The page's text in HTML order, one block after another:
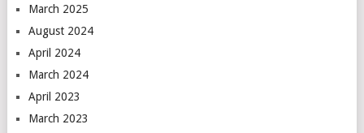
March 2025
August 2024
April 2024
March 2024
April 2023
March 2023